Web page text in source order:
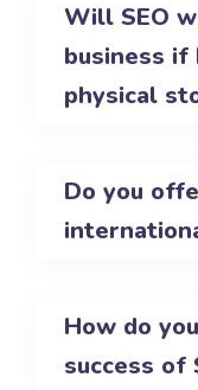
Will SEO
business if
physical
Do you
How do
success of